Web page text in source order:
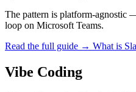
The pattern is platform-agnostic
loop on Microsoft Teams.
Read the full guide → What is
Vibe Coding